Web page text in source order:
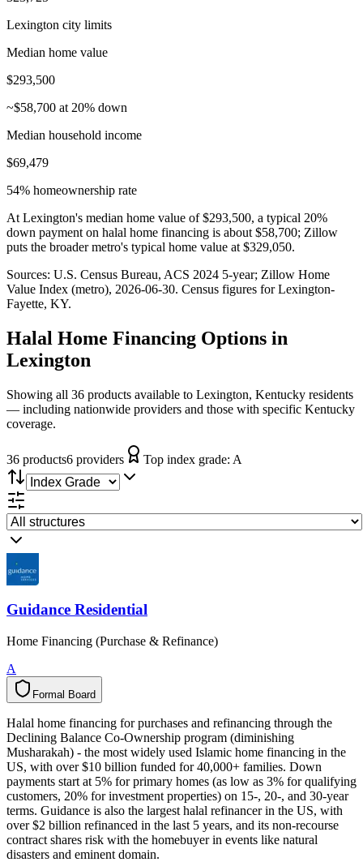
Lexington city limits
Median home value
$293,500
~$58,700 at 20% down
Median household income
$69,479
54% homeownership rate
At Lexington's median home value of $293,500, a typical 20%
down payment on halal home financing is about $58,700; Zillow
puts the broader metro's typical home value at $329,050.
Sources: U.S. Census Bureau, ACS 2024 5-year; Zillow Home
Value Index (metro), 2026-06-30. Census figures forLexington-
Fayette, KY.
Halal Home Financing Options in
Lexington
Showing all 36 products available to Lexington, Kentucky residents
— including nationwide providers and those with specific Kentucky
coverage.
36 products6 providers Top index grade: A
Guidance Residential
Home Financing (Purchase & Refinance)
A
Formal Board
l
a
m
r
o
F d
r
a
o
B
Halal home financing for purchases and refinancing through the
Declining Balance Co-Ownership program (diminishing
Musharakah) - the most widely used Islamic home financing in the
US, with over $10 billion funded for 40,000+ families. Down
payments start at 5% for primary homes (as low as 3% for qualifying
customers, 20% for investment properties) on 15-, 20-, and 30-year
terms. Guidance is also the largest halal refinancer in the US, with
over $2 billion refinanced in the last 5 years, and its non-recourse
contract shares risk with the homebuyer in events like natural
disasters and eminent domain.